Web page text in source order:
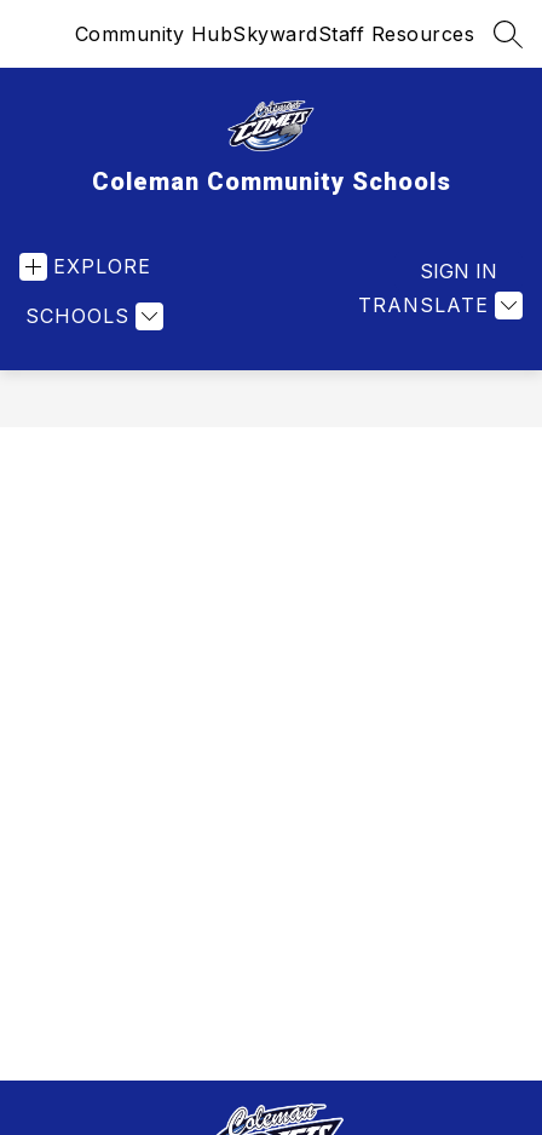
Community HubSkywardStaff Resources
Coleman Community Schools
EXPLORE
SCHOOLS TRANSLATE
SIGN IN